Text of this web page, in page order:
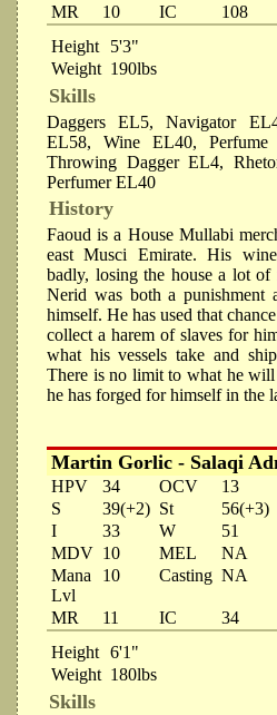
MR 10 IC 108
Height
5'3"
Weight 190lbs
Skills
Daggers EL5, Navigator
EL58, Wine EL40,
Throwing Dagger EL4,
Perfumer EL40
History
Faoud is a House Mullabi
east Musci Emirate. His
badly, losing the house a lot of
Nerid was both a punishment
himself. He has used that
collect a harem of slaves for
what his vessels take and
There is no limit to what he will
he has forged for himself in the
Martin Gorlic - Salaqi
HPV 34 OCV 13
S
39(+2) St 56(+3)
I
33 W 51
MDV 10 MEL NA
Mana
Lvl
10 Casting NA
MR 11 IC 34
Height 6'1"
Weight 180lbs
Skills